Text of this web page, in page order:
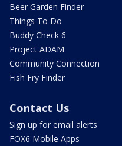
Beer Garden Finder
Things To Do
Buddy Check 6
Project ADAM
Community Connection
Fish Fry Finder
Contact Us
Sign up for email alerts
FOX6 Mobile Apps